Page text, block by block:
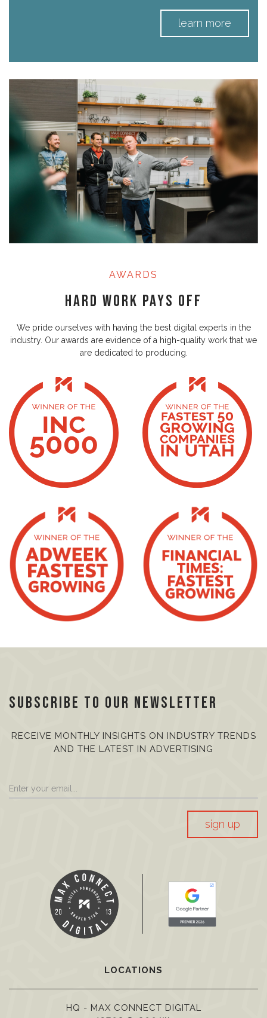
learn more
AWARDS
Hard Work Pays Off
We pride ourselves with having the best digital experts in the
industry. Our awards are evidence of a high-quality work that we
are dedicated to producing.
Subscribe to our Newsletter
RECEIVE MONTHLY INSIGHTS ON INDUSTRY TRENDS
AND THE LATEST IN ADVERTISING
sign up
LOCATIONS
HQ - MAX CONNECT DIGITAL